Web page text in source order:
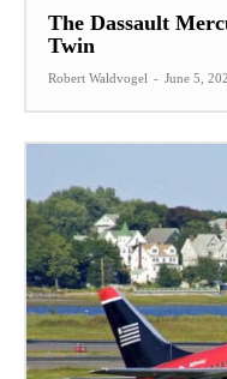
The Dassault
Twin
Robert Waldvogel - June 5,